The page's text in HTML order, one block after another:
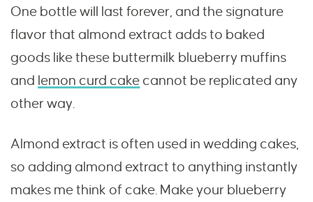
One bottle will last forever, and the signature
flavor that almond extract adds to baked
goods like these buttermilk blueberry muffins
and lemon curd cakecannot be replicated any
other way.
Almond extract is often used in wedding cakes,
so adding almond extract to anything instantly
makes me think of cake. Make your blueberry